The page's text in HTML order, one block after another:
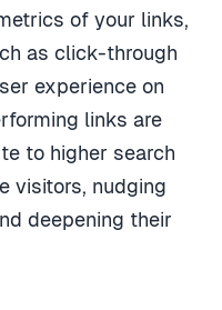
of your links,
as click-through
experience on
links are
to higher search
visitors, nudging
deepening their